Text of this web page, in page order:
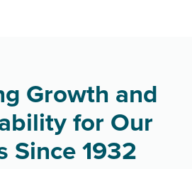
Growth and
for Our
Since 1932